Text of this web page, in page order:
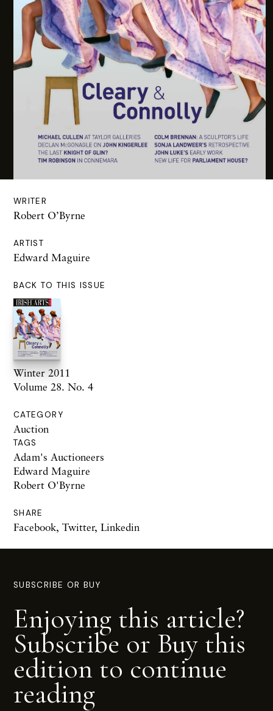
WRITER
Robert O’Byrne
ARTIST
Edward Maguire
BACK TO THIS ISSUE
Winter 2011
Volume 28. No. 4
CATEGORY
Auction
TAGS
Adam's Auctioneers
Edward Maguire
Robert O'Byrne
SHARE
Facebook, Twitter, Linkedin
SUBSCRIBE OR BUY
Enjoying this article?
Subscribe or Buy this
edition to continue
reading